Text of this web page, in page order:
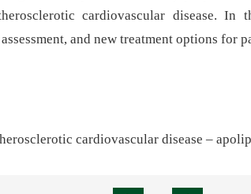
cardiovascular disease. In
and new treatment options for
cardiovascular disease –